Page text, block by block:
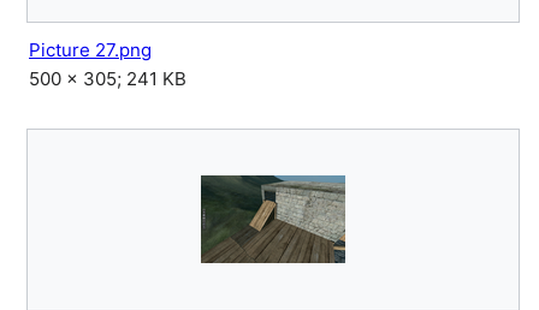
Picture 27.png
500 × 305; 241 KB